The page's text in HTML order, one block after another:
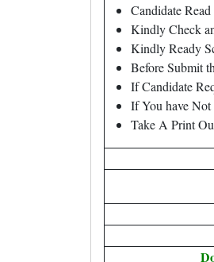
Candidate
Kindly Check
Kindly Ready
Before Submit
If Candidate
If You have
Take A Print